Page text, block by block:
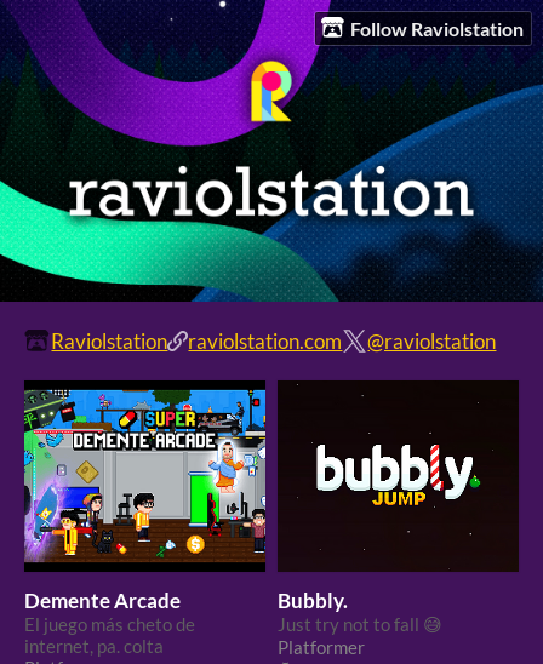
Follow Raviolstation
Raviolstation raviolstation.com @raviolstation
Demente Arcade
El juego más cheto de
internet, pa. colta
Bubbly.
Just try not to fall 😅
Platformer